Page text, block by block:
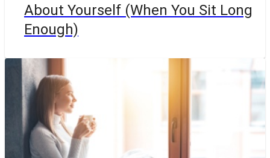
About Yourself (When You Sit Long
Enough)